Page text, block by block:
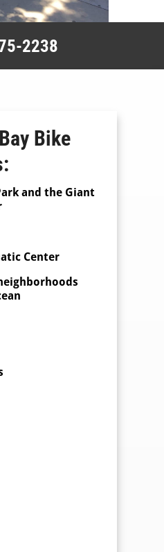
2238
Bike
and the Giant
Center